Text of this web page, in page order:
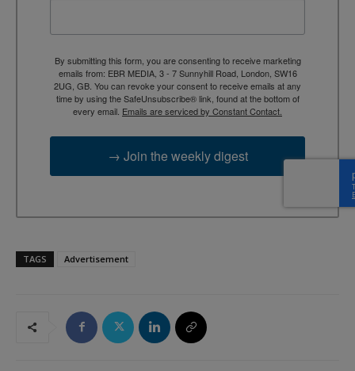
By submitting this form, you are consenting to receive marketing
emails from: EBR MEDIA, 3 - 7 Sunnyhill Road, London, SW16
2UG, GB. You can revoke your consent to receive emails at any
time by using the SafeUnsubscribe® link, found at the bottom of
every email. Emails are serviced by Constant Contact.
→ Join the weekly digest
TAGS Advertisement